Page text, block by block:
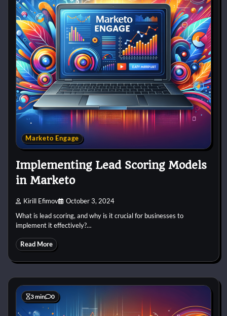
Marketo Engage
Implementing Lead Scoring Models
in Marketo
Kirill Efimov October 3, 2024
What is lead scoring, and why is it crucial for businesses to
implement it effectively?…
Read More
3 min 0